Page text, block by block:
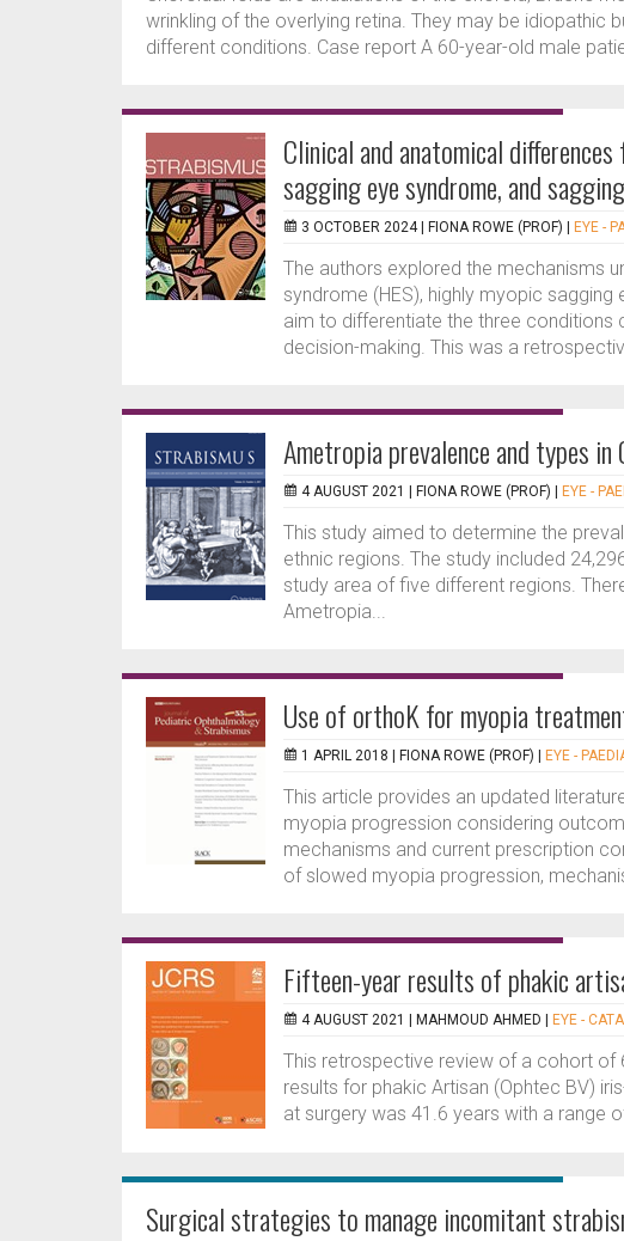
wrinkling of the overlying retina. They may be idiopathic
different conditions. Case report A 60-year-old male
Clinical and anatomical
sagging eye syndrome, and
3 OCTOBER 2024 | FIONA ROWE (PROF) EYE -
The authors explored the mechanisms
syndrome (HES), highly myopic sagging
aim to differentiate the three
decision-making. This was a
Ametropia prevalence and types in
4 AUGUST 2021 | FIONA ROWE (PROF) EYE -
This study aimed to determine the
ethnic regions. The study included
study area of five different regions.
Ametropia...
Use of orthoK for myopia
1 APRIL 2018 | FIONA ROWE (PROF) EYE -
This article provides an updated
myopia progression considering
mechanisms and current prescription
of slowed myopia progression,
Fifteen-year results of phakic
4 AUGUST 2021 | MAHMOUD AHMED EYE -
This retrospective review of a cohort
results for phakic Artisan (Ophtec BV)
at surgery was 41.6 years with a range
Surgical strategies to manage incomitant